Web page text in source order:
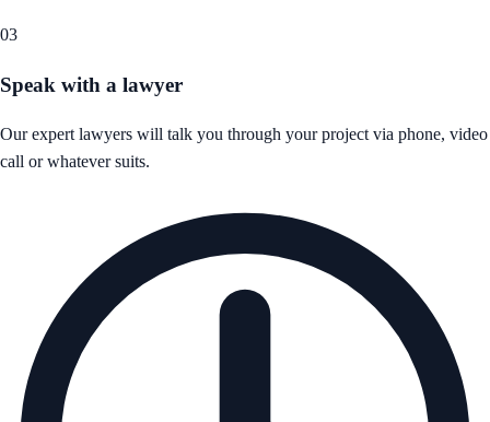
03
Speak with a lawyer
Our expert lawyers will talk you through your project via phone, video
call or whatever suits.